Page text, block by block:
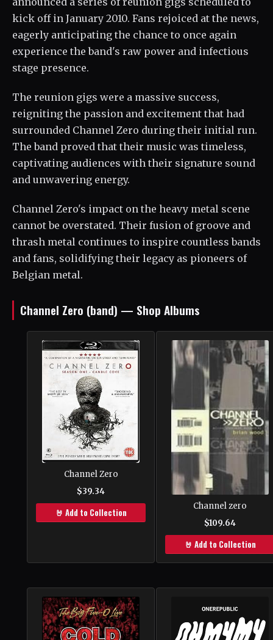
kick off in January 2010. Fans rejoiced at the news,
eagerly anticipating the chance to once again
experience the band's raw power and infectious
stage presence.
The reunion gigs were a massive success,
reigniting the passion and excitement that had
surrounded Channel Zero during their initial run.
The band proved that their music was timeless,
captivating audiences with their signature sound
and unwavering energy.
Channel Zero's impact on the heavy metal scene
cannot be overstated. Their fusion of groove and
thrash metal continues to inspire countless bands
and fans, solidifying their legacy as pioneers of
Belgian metal.
Channel Zero (band) — Shop Albums
Channel Zero
$39.34
🤘 Add to Collection
Channel zero
$109.64
🤘 Add to Collection